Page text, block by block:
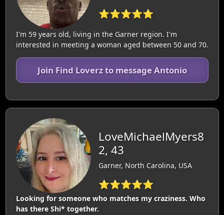
⭐⭐⭐⭐⭐
I'm 59 years old, living in the Garner region. I'm
interested in meeting a woman aged between 50 and 70.
Join Find Loverz to message Antonio
LoveMichaelMyers8
2, 43
Garner, North Carolina, USA
⭐⭐⭐⭐⭐
Looking for someone who matches my craziness. Who
has there Shi* together.